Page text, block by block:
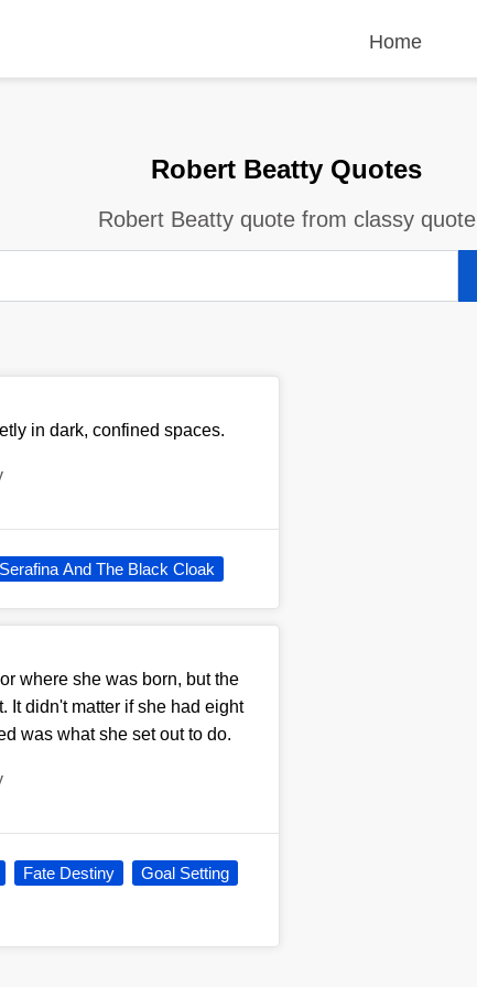
Home
Robert Beatty Quotes
Robert Beatty quote from classy quote
in dark, confined spaces.
Serafina And The Black Cloak
where she was born, but the
It didn't matter if she had eight
was what she set out to do.
Fate Destiny
Goal Setting